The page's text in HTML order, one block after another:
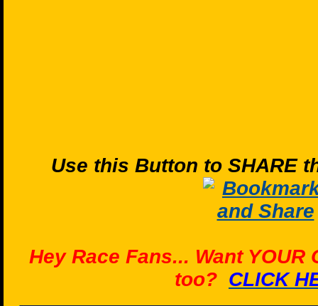
Use this Button to SHARE
Hey Race Fans... Want YOUR
too? CLICK